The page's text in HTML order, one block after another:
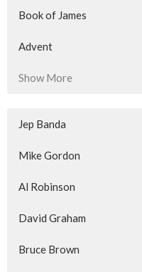
Book of James
Advent
Show More
Jep Banda
Mike Gordon
Al Robinson
David Graham
Bruce Brown